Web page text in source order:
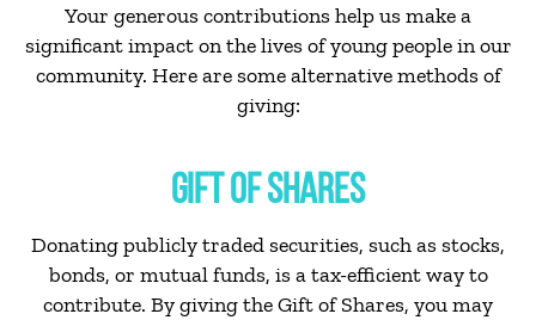
Your generous contributions help us make a
significant impact on the lives of young people in our
community. Here are some alternative methods of
giving:
GIFT OF SHARES
Donating publicly traded securities, such as stocks,
bonds, or mutual funds, is a tax-efficient way to
contribute. By giving the Gift of Shares, you may